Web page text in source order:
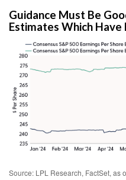
Guidance Must Be
Estimates Which Have
Source: LPL Research, FactSet, as